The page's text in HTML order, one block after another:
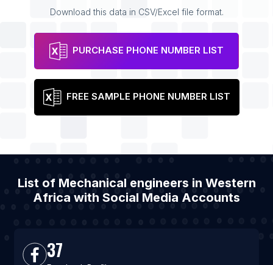
Download this data in CSV/Excel file format.
PURCHASE PHONE NUMBER LIST
FREE SAMPLE PHONE NUMBER LIST
List of Mechanical engineers in Western
Africa with Social Media Accounts
37